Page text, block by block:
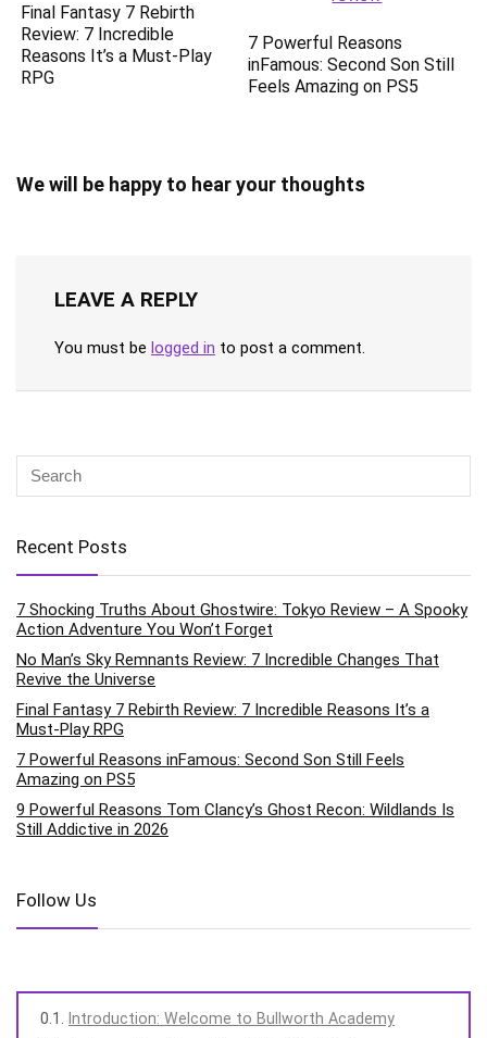
Final Fantasy 7 Rebirth
Review: 7 Incredible
Reasons It’s a Must-Play
RPG
7 Powerful Reasons
inFamous: Second Son Still
Feels Amazing on PS5
We will be happy to hear your thoughts
LEAVE A REPLY
You must be logged in to post a comment.
Recent Posts
7 Shocking Truths About Ghostwire: Tokyo Review – A Spooky
Action Adventure You Won’t Forget
No Man’s Sky Remnants Review: 7 Incredible Changes That
Revive the Universe
Final Fantasy 7 Rebirth Review: 7 Incredible Reasons It’s a
Must-Play RPG
7 Powerful Reasons inFamous: Second Son Still Feels
Amazing on PS5
9 Powerful Reasons Tom Clancy’s Ghost Recon: Wildlands Is
Still Addictive in 2026
Follow Us
Introduction: Welcome to Bullworth Academy